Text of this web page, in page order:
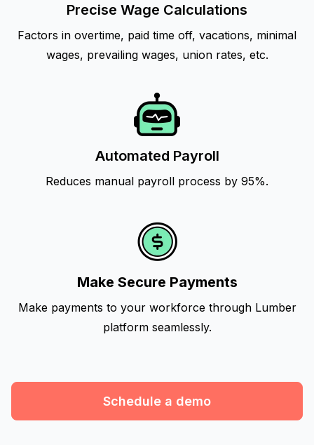
Precise Wage Calculations
Factors in overtime, paid time off, vacations, minimal
wages, prevailing wages, union rates, etc.
Automated Payroll
Reduces manual payroll process by 95%.
Make Secure Payments
Make payments to your workforce through Lumber
platform seamlessly.
Schedule a demo